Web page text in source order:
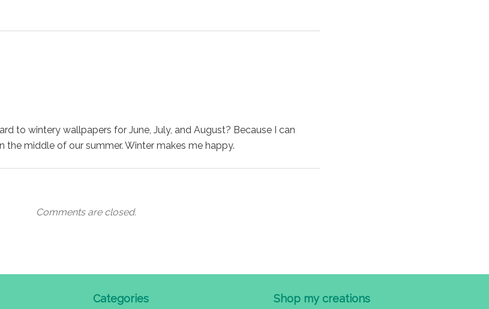
to wintery wallpapers for June, July, and August? Because I can
the middle of our summer. Winter makes me happy.
Comments are closed.
Categories Shop my creations